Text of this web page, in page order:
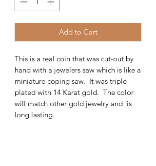
Add to Cart
This is a real coin that was cut-out by
hand with a jewelers saw which is like a
miniature coping saw. It was triple
plated with 14 Karat gold. The color
will match other gold jewelry and is
long lasting.